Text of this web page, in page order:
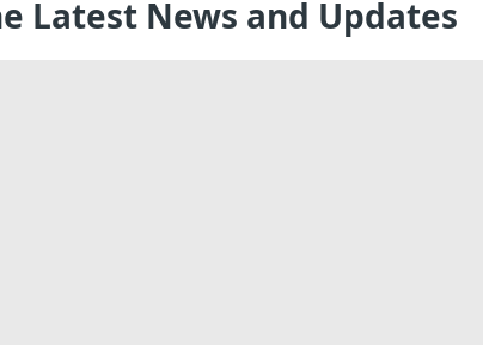
Latest News and Updates